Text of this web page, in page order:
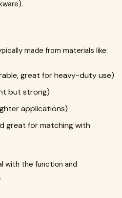
made from materials like:
great for heavy-duty use)
but strong)
applications)
great for matching with
with the function and